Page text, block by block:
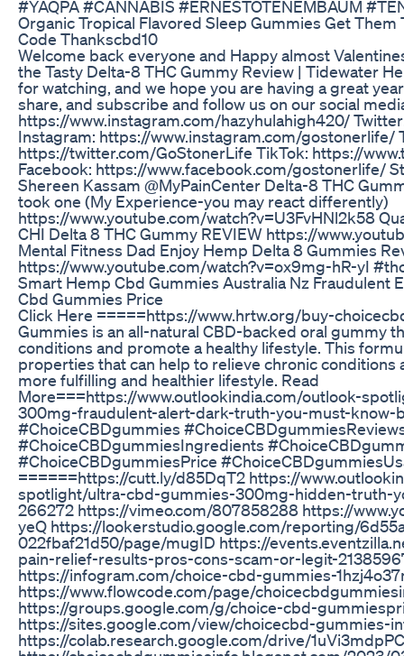
#YAQPA #CANNABIS #ERNESTOTENEMBAUM
Organic Tropical Flavored Sleep Gummies Get Them
Code Thankscbd10
Welcome back everyone and Happy almost
the Tasty Delta-8 THC Gummy Review | Tidewater
for watching, and we hope you are having a great
share, and subscribe and follow us on our social
https://www.instagram.com/hazyhulahigh420/
Instagram: https://www.instagram.com/gostonerlife/
https://twitter.com/GoStonerLife TikTok: https://
Facebook: https://www.facebook.com/gostonerlife/
Shereen Kassam @MyPainCenter Delta-8 THC
took one (My Experience-you may react differently)
https://www.youtube.com/watch?v=U3FvHNl2k58
CHI Delta 8 THC Gummy REVIEW https://
Mental Fitness Dad Enjoy Hemp Delta 8 Gummies
https://www.youtube.com/watch?v=ox9mg-hR-yI
Smart Hemp Cbd Gummies Australia Nz Fraudulent
Cbd Gummies Price
Click Here =====https://www.hrtw.org/buy-
Gummies is an all-natural CBD-backed oral gummy
conditions and promote a healthy lifestyle. This
properties that can help to relieve chronic conditions
more fulfilling and healthier lifestyle. Read
More===https://www.outlookindia.com/outlook-
300mg-fraudulent-alert-dark-truth-you-must-
#ChoiceCBDgummies
#ChoiceCBDgummiesIngredients
#ChoiceCBDgummiesPrice
======https://cutt.ly/d85DqT2 https://
spotlight/ultra-cbd-gummies-300mg-hidden-truth-
266272 https://vimeo.com/807858288 https://
yeQ https://lookerstudio.google.com/reporting/
022fbaf21d50/page/mugID https://
pain-relief-results-pros-cons-scam-or-legit-
https://infogram.com/choice-cbd-gummies-
https://www.flowcode.com/page/
https://groups.google.com/g/choice-cbd-
https://sites.google.com/view/choicecbd-gummies-
https://colab.research.google.com/drive/